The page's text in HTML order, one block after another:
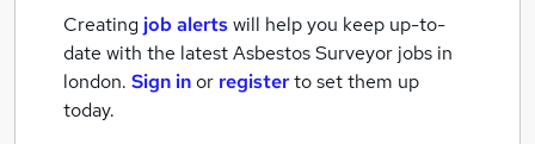
Creating job alertswill help you keep up-to-
date with the latestAsbestos Surveyor jobs in
london. Sign inor registerto set them up
today.